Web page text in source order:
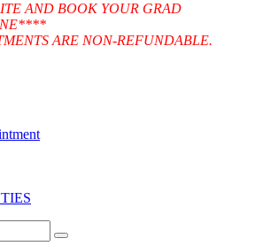
AND BOOK YOUR GRAD
ARE NON-REFUNDABLE.